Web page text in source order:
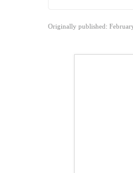
Originally published: